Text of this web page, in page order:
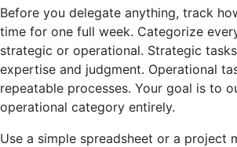
Before you delegate anything, track
time for one full week. Categorize
strategic or operational. Strategic
expertise and judgment. Operational
repeatable processes. Your goal is to
operational category entirely.
Use a simple spreadsheet or a project